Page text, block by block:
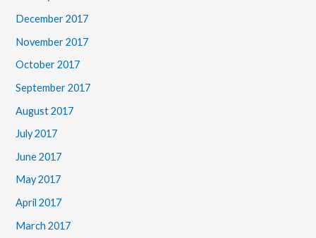
December 2017
November 2017
October 2017
September 2017
August 2017
July 2017
June 2017
May 2017
April 2017
March 2017